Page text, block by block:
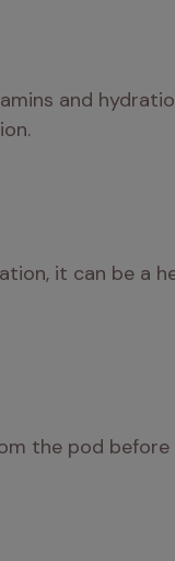
and
it can be a
the pod